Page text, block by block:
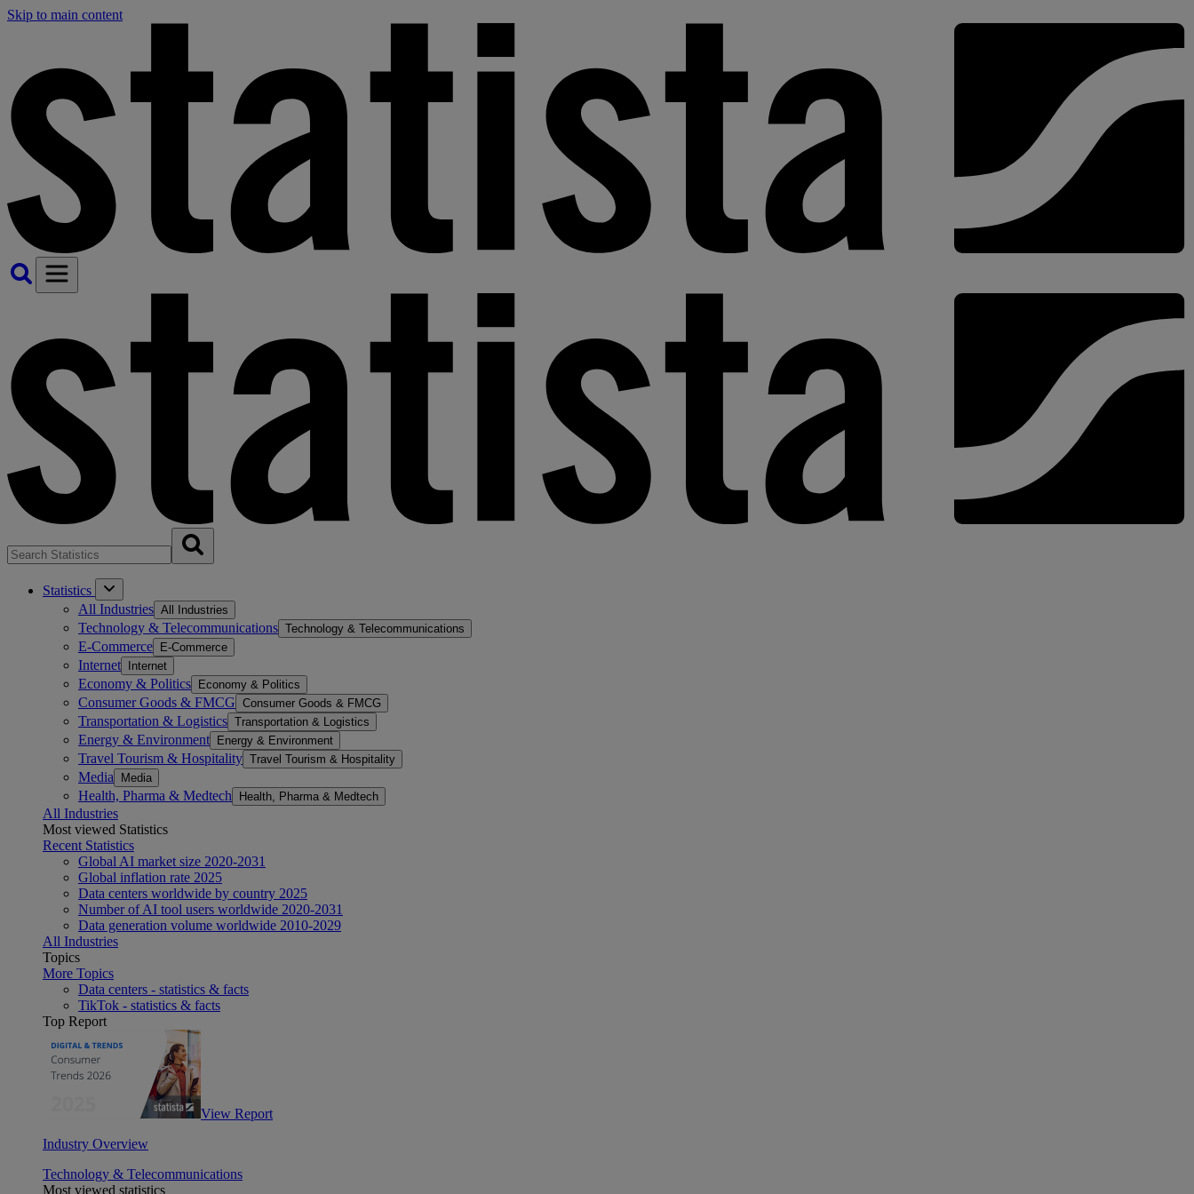
Skip to main content
Statistics
All Industries All Industries
Technology & Telecommunications Technology & Telecommunications
E-Commerce E-Commerce
Internet Internet
Economy & Politics Economy & Politics
Consumer Goods & FMCG Consumer Goods & FMCG
Transportation & Logistics Transportation & Logistics
Energy & Environment Energy & Environment
Travel Tourism & Hospitality Travel Tourism & Hospitality
Media Media
Health, Pharma & Medtech Health, Pharma & Medtech
All Industries
Most viewed Statistics
Recent Statistics
Global AI market size 2020-2031
Global inflation rate 2025
Data centers worldwide by country 2025
Number of AI tool users worldwide 2020-2031
Data generation volume worldwide 2010-2029
All Industries
Topics
More Topics
Data centers - statistics & facts
TikTok - statistics & facts
Top Report
View Report
Industry Overview
Technology & Telecommunications
Most viewed statistics